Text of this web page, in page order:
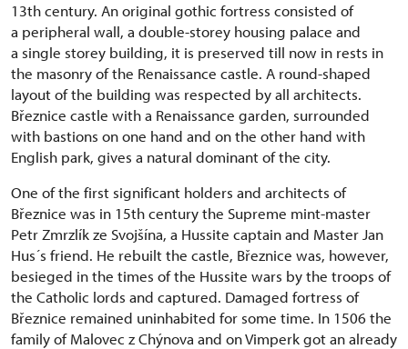
13th century. An original gothic fortress consisted of
a peripheral wall, a double-storey housing palace and
a single storey building, it is preserved till now in rests in
the masonry of the Renaissance castle. A round-shaped
layout of the building was respected by all architects.
Březnice castle with a Renaissance garden, surrounded
with bastions on one hand and on the other hand with
English park, gives a natural dominant of the city.
One of the first significant holders and architects of
Březnice was in 15th century the Supreme mint-master
Petr Zmrzlík ze Svojšína, a Hussite captain and Master Jan
Hus´s friend. He rebuilt the castle, Březnice was, however,
besieged in the times of the Hussite wars by the troops of
the Catholic lords and captured. Damaged fortress of
Březnice remained uninhabited for some time. In 1506 the
family of Malovec z Chýnova and on Vimperk got an already